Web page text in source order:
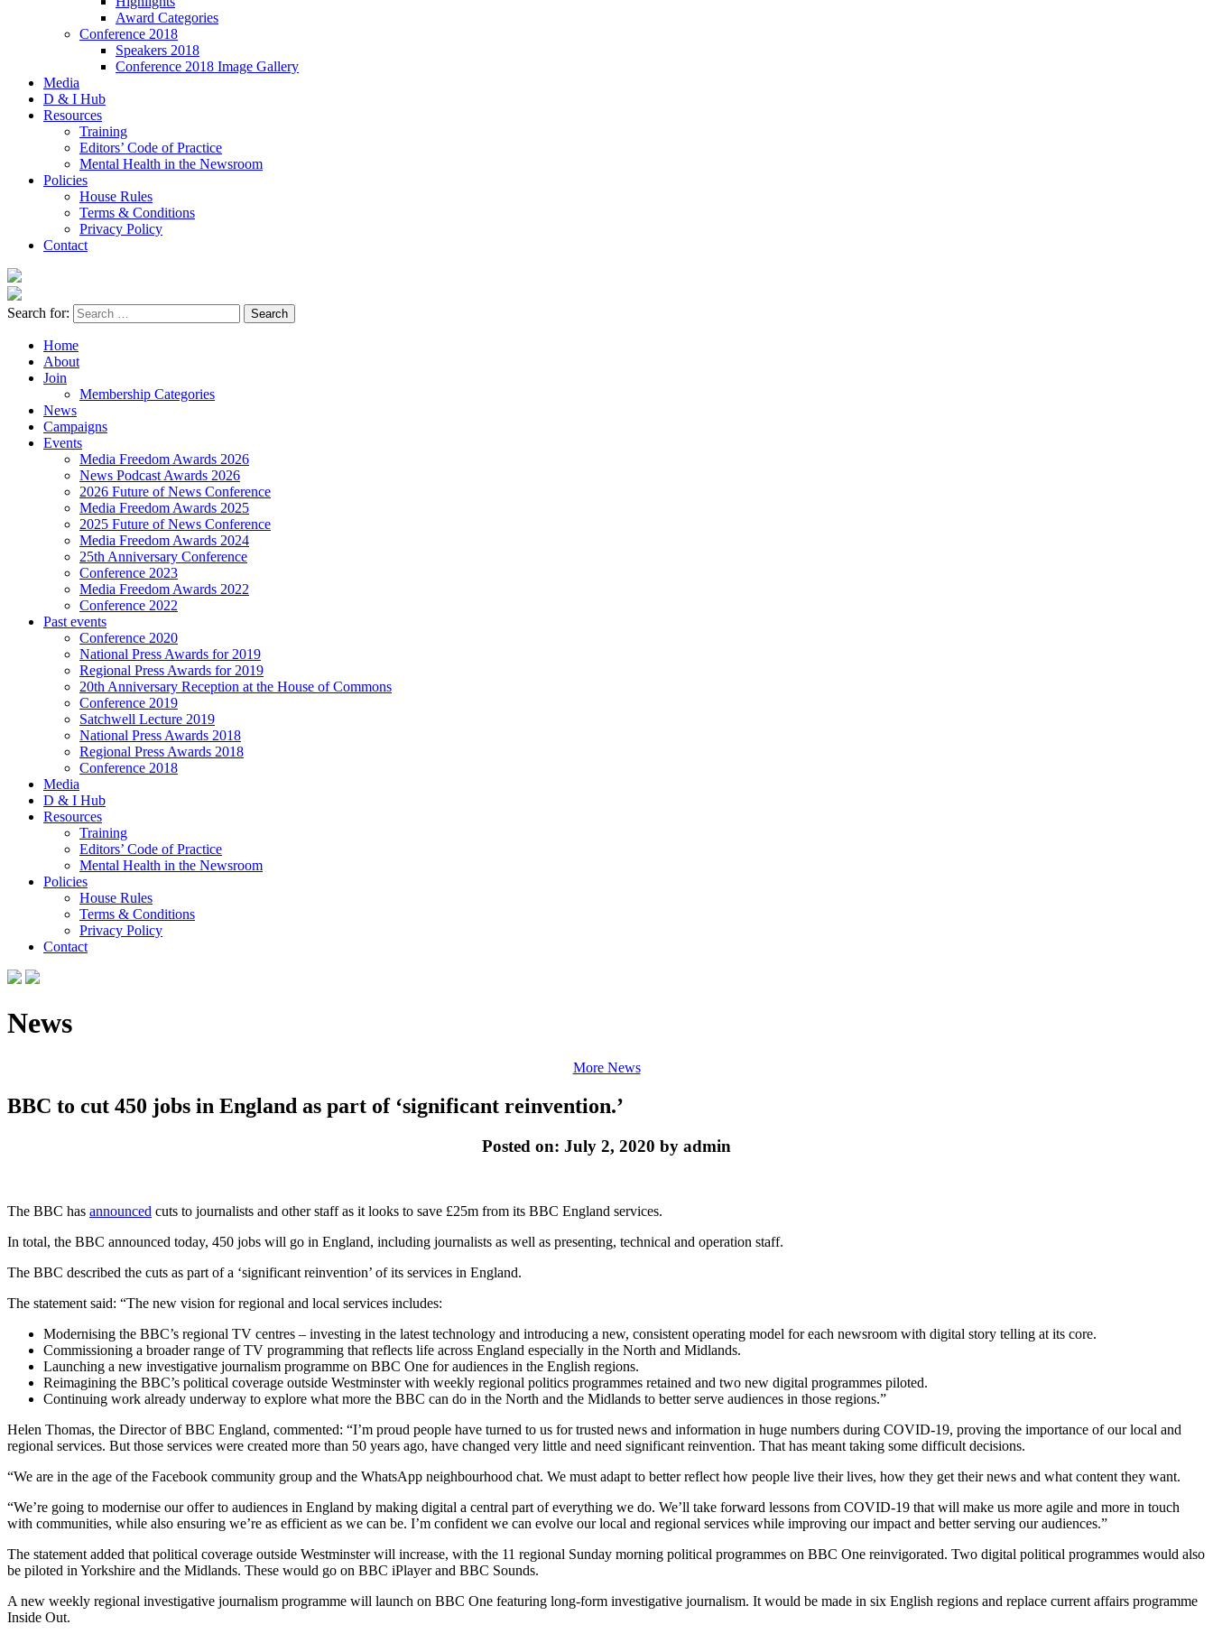
Award Categories
Conference 2018
Speakers 2018
Conference 2018 Image Gallery
Media
D & I Hub
Resources
Training
Editors’ Code of Practice
Mental Health in the Newsroom
Policies
House Rules
Terms & Conditions
Privacy Policy
Contact
Search for:
Home
About
Join
Membership Categories
News
Campaigns
Events
Media Freedom Awards 2026
News Podcast Awards 2026
2026 Future of News Conference
Media Freedom Awards 2025
2025 Future of News Conference
Media Freedom Awards 2024
25th Anniversary Conference
Conference 2023
Media Freedom Awards 2022
Conference 2022
Past events
Conference 2020
National Press Awards for 2019
Regional Press Awards for 2019
20th Anniversary Reception at the House of Commons
Conference 2019
Satchwell Lecture 2019
National Press Awards 2018
Regional Press Awards 2018
Conference 2018
Media
D & I Hub
Resources
Training
Editors’ Code of Practice
Mental Health in the Newsroom
Policies
House Rules
Terms & Conditions
Privacy Policy
Contact
News
More News
BBC to cut 450 jobs in England as part of ‘significant reinvention.’
Posted on: July 2, 2020 by admin
The BBC has announced cuts to journalists and other staff as it looks to save £25m from its BBC England services.
In total, the BBC announced today, 450 jobs will go in England, including journalists as well as presenting, technical and operation staff.
The BBC described the cuts as part of a ‘significant reinvention’ of its services in England.
The statement said: “The new vision for regional and local services includes:
Modernising the BBC’s regional TV centres – investing in the latest technology and introducing a new, consistent operating model for each newsroom with digital story telling at its core.
Commissioning a broader range of TV programming that reflects life across England especially in the North and Midlands.
Launching a new investigative journalism programme on BBC One for audiences in the English regions.
Reimagining the BBC’s political coverage outside Westminster with weekly regional politics programmes retained and two new digital programmes piloted.
Continuing work already underway to explore what more the BBC can do in the North and the Midlands to better serve audiences in those regions.”
Helen Thomas, the Director of BBC England, commented: “I’m proud people have turned to us for trusted news and information in huge numbers during COVID-19, proving the importance of our local and
regional services. But those services were created more than 50 years ago, have changed very little and need significant reinvention. That has meant taking some difficult decisions.
“We are in the age of the Facebook community group and the WhatsApp neighbourhood chat. We must adapt to better reflect how people live their lives, how they get their news and what content they want.
“We’re going to modernise our offer to audiences in England by making digital a central part of everything we do. We’ll take forward lessons from COVID-19 that will make us more agile and more in touch
with communities, while also ensuring we’re as efficient as we can be. I’m confident we can evolve our local and regional services while improving our impact and better serving our audiences.”
The statement added that political coverage outside Westminster will increase, with the 11 regional Sunday morning political programmes on BBC One reinvigorated. Two digital political programmes would also
be piloted in Yorkshire and the Midlands. These would go on BBC iPlayer and BBC Sounds.
A new weekly regional investigative journalism programme will launch on BBC One featuring long-form investigative journalism. It would be made in six English regions and replace current affairs programme
Inside Out.